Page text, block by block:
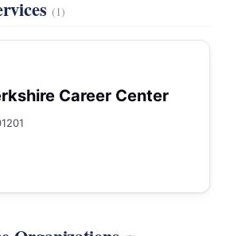
(1)
Career Center